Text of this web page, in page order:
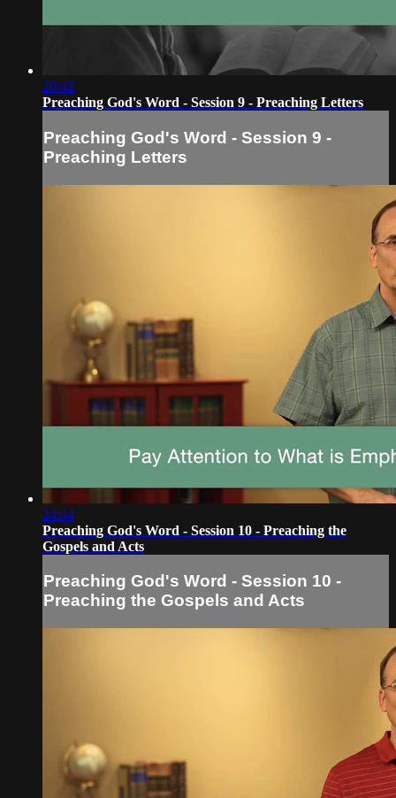
20:42
Preaching God's Word - Session 9 - Preaching Letters
Preaching God's Word - Session 9 -
Preaching Letters
24:44
Preaching God's Word - Session 10 - Preaching the
Gospels and Acts
Preaching God's Word - Session 10 -
Preaching the Gospels and Acts